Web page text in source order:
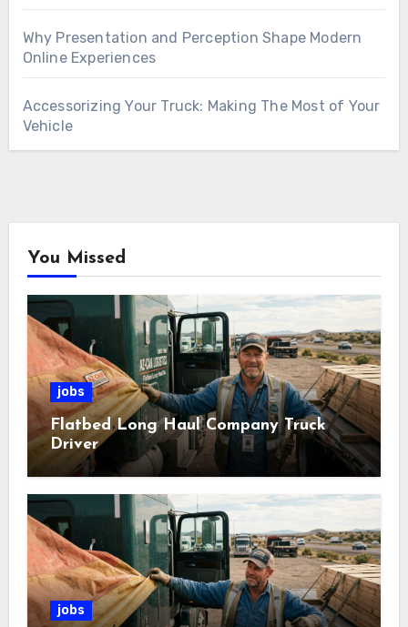
Why Presentation and Perception Shape Modern
Online Experiences
Accessorizing Your Truck: Making The Most of Your
Vehicle
You Missed
jobs
Flatbed Long Haul Company Truck
Driver
jobs